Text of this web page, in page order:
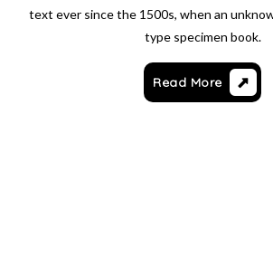
text ever since the 1500s, when an
type specimen book.
Read More